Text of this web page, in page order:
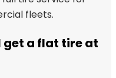
fleets.
get a flat tire at